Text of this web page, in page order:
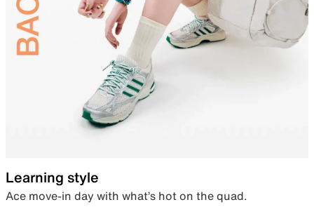
Learning style
Ace move-in day with what’s hot on the quad.